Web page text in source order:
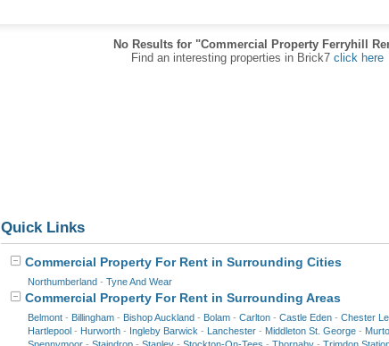
No Results for "Commercial Property Ferryhill
Find an interesting properties in Brick7 click here
Quick Links
Commercial Property For Rent in Surrounding Cities
Northumberland - Tyne And Wear
Commercial Property For Rent in Surrounding Areas
Belmont - Billingham - Bishop Auckland - Bolam - Carlton - Castle Eden - Chester
Hartlepool - Hurworth - Ingleby Barwick - Lanchester - Middleton St. George -